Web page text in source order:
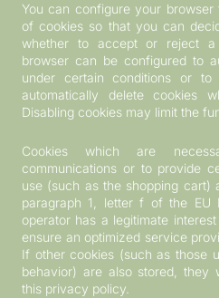
You can configure your
of cookies so that you can
whether to accept or reject a
browser can be configured to
under certain conditions or
automatically delete cookies
Disabling cookies may limit the
Cookies which are
communications or to provide
use (such as the shopping cart)
paragraph 1, letter f of the EU
operator has a legitimate
ensure an optimized service
If other cookies (such as those
behavior) are also stored, they
this privacy policy.